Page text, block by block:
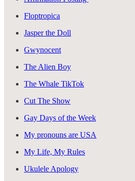
Floptropica
Jasper the Doll
Gwynocent
The Alien Boy
The Whale TikTok
Cut The Show
Gay Days of the Week
My pronouns are USA
My Life, My Rules
Ukulele Apology